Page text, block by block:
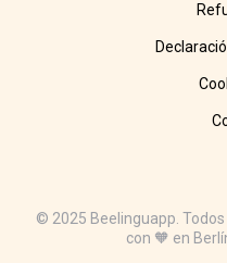
© 2025 Beelinguapp.
con 🧡 en